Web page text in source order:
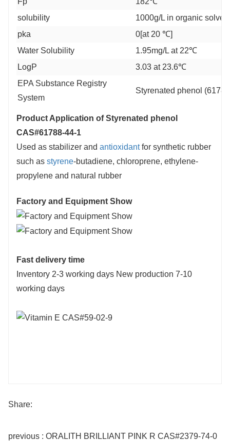
solubility
1000g/L in organic
pka
0[at 20 ℃]
Water Solubility
1.95mg/L at 22℃
LogP
3.03 at 23.6℃
EPA Substance Registry
System
Styrenated phenol
Product Application ofStyrenated phenol
CAS#61788-44-1
Used as stabilizer and antioxidantfor synthetic rubber
such as styrene-butadiene, chloroprene, ethylene-
propylene and natural rubber
Factory and Equipment Show
Fast delivery time
Inventory 2-3 working days New production 7-10
working days
Share:
previous : ORALITH BRILLIANT PINK R CAS#2379-74-0